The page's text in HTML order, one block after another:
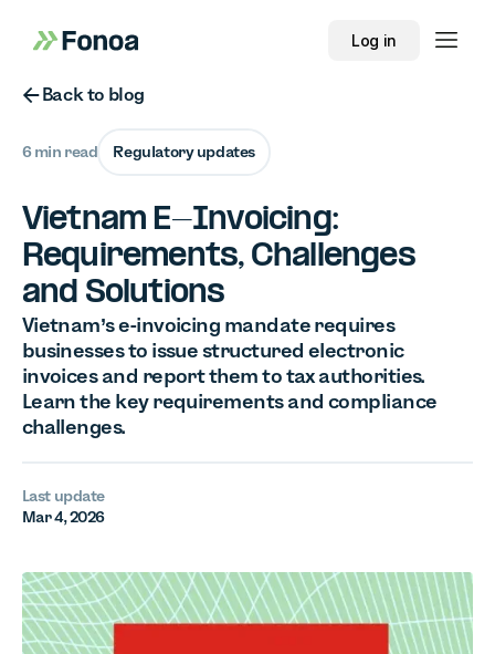
Log in
Button Text
Back to blog
6 min read Regulatory updates
Vietnam E-Invoicing:
Requirements, Challenges
and Solutions
Vietnam’s e-invoicing mandate requires
businesses to issue structured electronic
invoices and report them to tax authorities.
Learn the key requirements and compliance
challenges.
Last update
Mar 4, 2026